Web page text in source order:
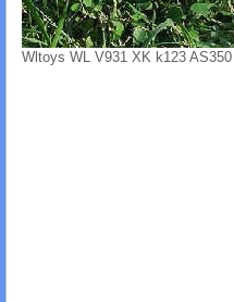
Wltoys WL V931 XK k123 AS350